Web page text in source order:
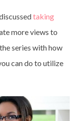
taking
more views to
series with how
can do to utilize